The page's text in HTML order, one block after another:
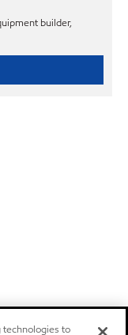
builder,
technologies to